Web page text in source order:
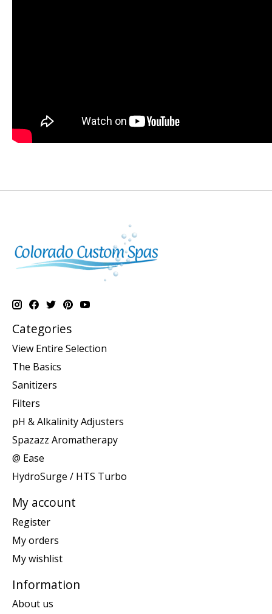
Categories
View Entire Selection
The Basics
Sanitizers
Filters
pH & Alkalinity Adjusters
Spazazz Aromatherapy
@ Ease
HydroSurge / HTS Turbo
My account
Register
My orders
My wishlist
Information
About us